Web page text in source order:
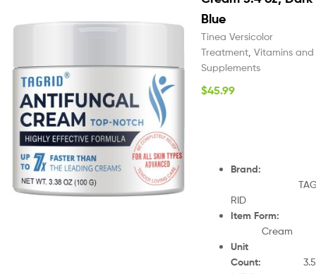
Blue
Tinea Versicolor
Treatment Vitamins and
Supplements
$45.99
Brand:
RID
Item Form:
Cream
Unit
Count: 3.5